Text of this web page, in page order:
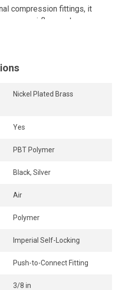
compression fittings, it
airflow, and ensures
and maintains a
tube to be removed quickly
instant connection and
leak-free when the tube is
Nickel Plated Brass
Yes
PBT Polymer
Black, Silver
Air
Polymer
Imperial Self-Locking
Push-to-Connect Fitting
3/8 in